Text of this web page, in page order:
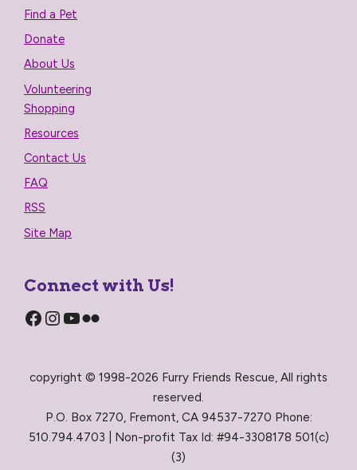
Find a Pet
Donate
About Us
Volunteering
Shopping
Resources
Contact Us
FAQ
RSS
Site Map
Connect with Us!
Facebook
Instagram
YouTube
Flickr
copyright © 1998-2026 Furry Friends Rescue, All rights
reserved.
P.O. Box 7270, Fremont, CA 94537-7270 Phone:
510.794.4703 | Non-profit Tax Id: #94-3308178 501(c)
(3)